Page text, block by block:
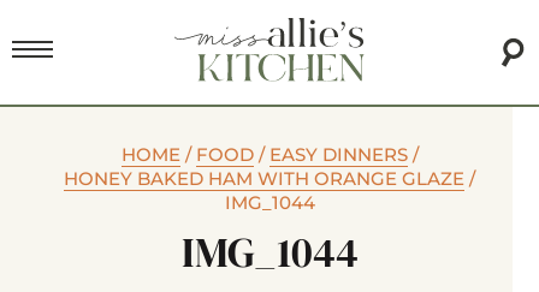
HOME/ FOOD/ EASY DINNERS/
HONEY BAKED HAM WITH ORANGE GLAZE /
IMG_1044
IMG_1044